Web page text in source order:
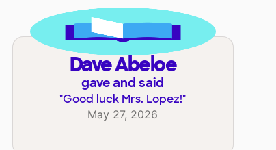
Dave Abeloe
gave and said
"Good luck Mrs. Lopez!"
May 27, 2026